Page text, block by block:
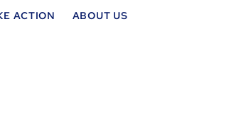
ACTION ABOUT US